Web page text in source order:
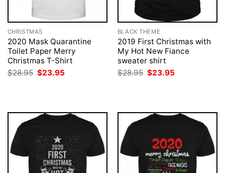
CHRISTMAS
2020 Mask Quarantine
Toilet Paper Merry
Christmas T-Shirt
$28.95 Original
price
$23.95
BLACK THEME
2019 First Christmas with
My Hot New Fiance
sweater shirt
$28.95 Original
price
$23.95